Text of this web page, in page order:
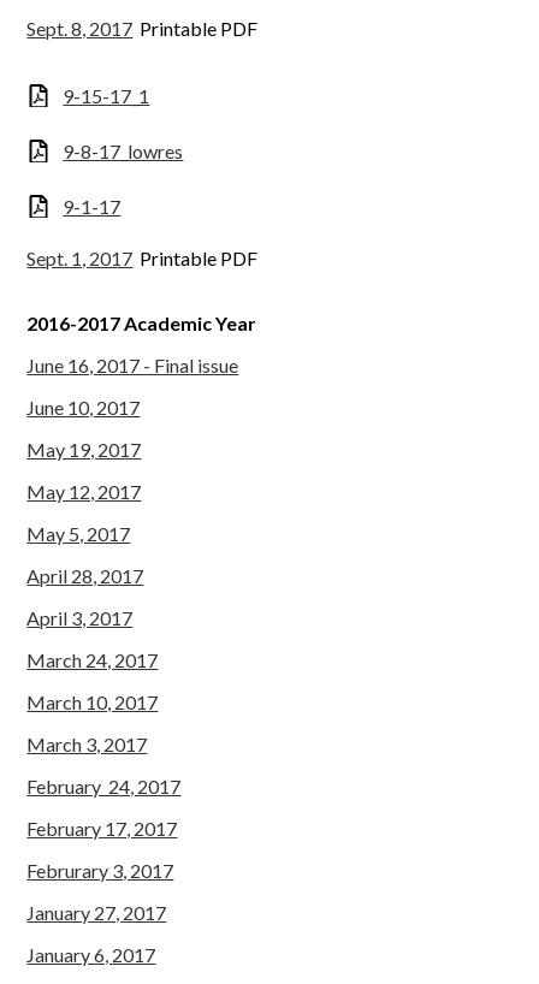
Sept. 8, 2017 Printable PDF
9-15-17_1
9-8-17_lowres
9-1-17
Sept. 1, 2017 Printable PDF
2016-2017 Academic Year
June 16, 2017 - Final issue
June 10, 2017
May 19, 2017
May 12, 2017
May 5, 2017
April 28, 2017
April 3, 2017
March 24, 2017
March 10, 2017
March 3, 2017
February 24, 2017
February 17, 2017
Februrary 3, 2017
January 27, 2017
January 6, 2017